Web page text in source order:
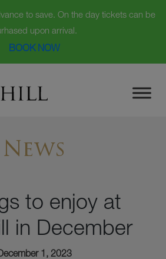
to save. On the day tickets can be
upon arrival.
BOOK NOW
News
to enjoy at
in December
1, 2023